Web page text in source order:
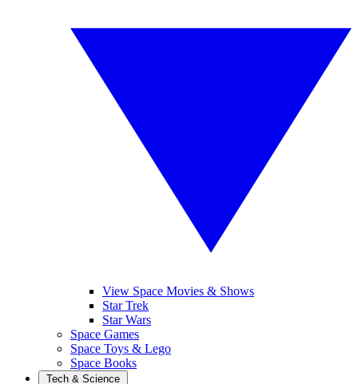
View Space Movies & Shows
Star Trek
Star Wars
Space Games
Space Toys & Lego
Space Books